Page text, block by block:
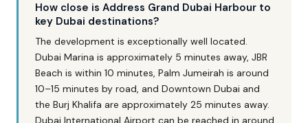
How close is Address Grand Dubai Harbour to
key Dubai destinations?
The development is exceptionally well located.
Dubai Marina is approximately 5 minutes away, JBR
Beach is within 10 minutes, Palm Jumeirah is around
10–15 minutes by road, and Downtown Dubai and
the Burj Khalifa are approximately 25 minutes away.
Dubai International Airport can be reached in around